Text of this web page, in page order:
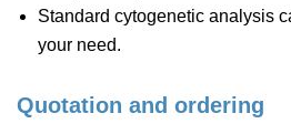
Standard cytogenetic analysis
your need.
Quotation and ordering